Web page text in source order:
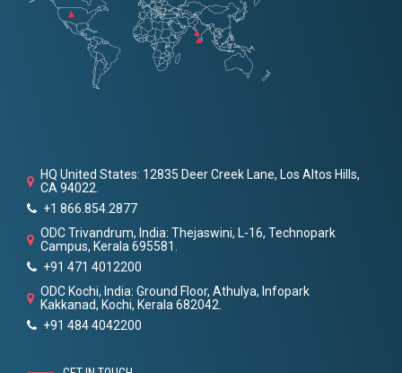
HQ United States: 12835 Deer Creek Lane, Los Altos Hills,
CA 94022.
+1 866.854.2877
ODC Trivandrum, India: Thejaswini, L-16, Technopark
Campus, Kerala 695581.
+91 471 4012200
ODC Kochi, India: Ground Floor, Athulya, Infopark
Kakkanad, Kochi, Kerala 682042.
+91 484 4042200